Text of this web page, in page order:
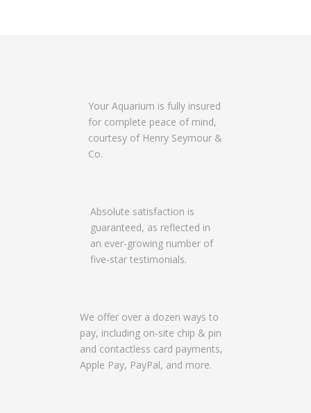
Your Aquarium is fully insured
for complete peace of mind,
courtesy of Henry Seymour &
Co.
Absolute satisfaction is
guaranteed, as reflected in
an ever-growing number of
five-star testimonials.
We offer over a dozen ways to
pay, including on-site chip & pin
and contactless card payments,
Apple Pay, PayPal, and more.